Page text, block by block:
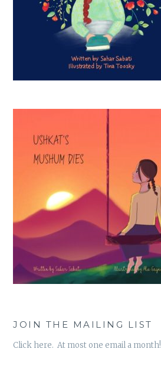
JOIN THE MAILING LIST
Click here. At most one email a month!